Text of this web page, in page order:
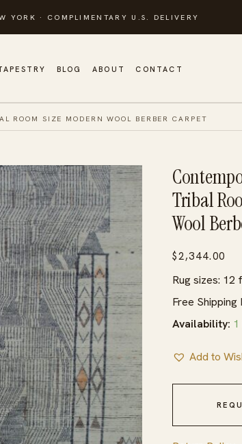
YORK · COMPLIMENTARY U.S. DELIVERY
BLOG ABOUT CONTACT
ROOM SIZE MODERN WOOL BERBER CARPET
Tribal
Wool
$2,344.00
Rug sizes: 12
Free Shipping
Availability:
Add to